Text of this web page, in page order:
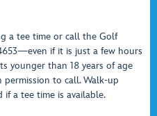
a tee time or call the Golf
if it is just a few hours
younger than 18 years of age
to call. Walk-up
a tee time is available.